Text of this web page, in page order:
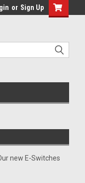
or Sign Up
new E-Switches